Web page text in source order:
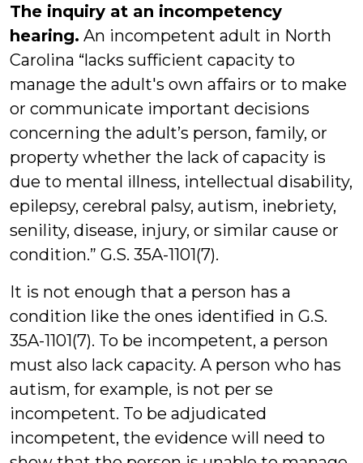
The inquiry at an incompetency
hearing. An incompetent adult in North
Carolina “lacks sufficient capacity to
manage the adult's own affairs or to make
or communicate important decisions
concerning the adult’s person, family, or
property whether the lack of capacity is
due to mental illness, intellectual disability,
epilepsy, cerebral palsy, autism, inebriety,
senility, disease, injury, or similar cause or
condition.” G.S. 35A-1101(7).
It is not enough that a person has a
condition like the ones identified in G.S.
35A-1101(7). To be incompetent, a person
must also lack capacity. A person who has
autism, for example, is not per se
incompetent. To be adjudicated
incompetent, the evidence will need to